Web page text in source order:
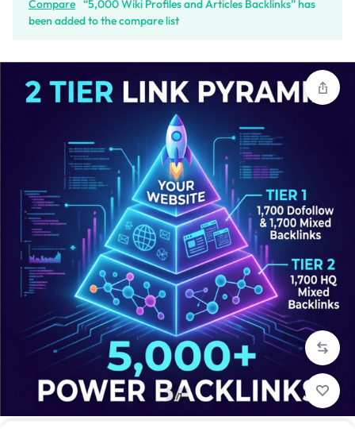
Compare “5,000 Wiki Profiles and Articles Backlinks” has
been added to the compare list
1/1